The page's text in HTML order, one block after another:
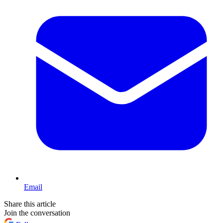
Email
Share this article
Join the conversation